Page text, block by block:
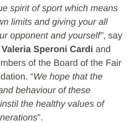
spirit of sport which means
limits and giving your all
opponent and yourself”, say
Valeria Speroni Cardi and
of the Board of the Fair
“We hope that the
behaviour of these
the healthy values of
”.